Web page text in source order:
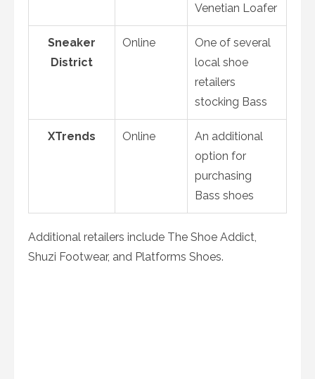
Venetian Loafer
Sneaker
District
Online
One of several
local shoe
retailers
stocking Bass
XTrends Online
An additional
option for
purchasing
Bass shoes
Additional retailers include The Shoe Addict,
Shuzi Footwear, and Platforms Shoes.